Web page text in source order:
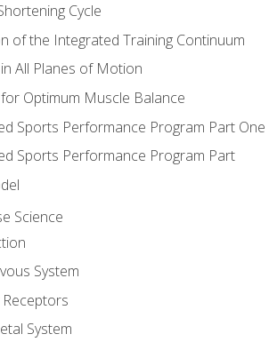
Cycle
of the Integrated Training Continuum
All Planes of Motion
Optimum Muscle Balance
Sports Performance Program Part
Sports Performance Program Part
Science
System
System